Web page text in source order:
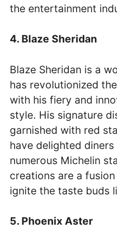
the entertainment
4. Blaze Sheridan
Blaze Sheridan is a
has revolutionized
with his fiery and
style. His signature
garnished with red
have delighted diners
numerous Michelin
creations are a
ignite the taste buds
5. Phoenix Aster